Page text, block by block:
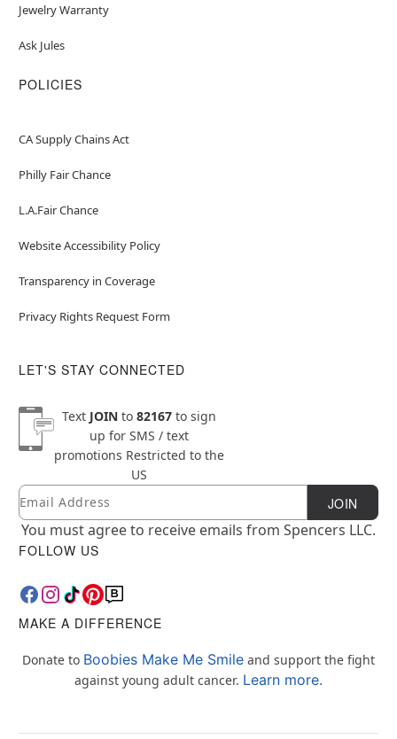
Jewelry Warranty
Ask Jules
POLICIES
CA Supply Chains Act
Philly Fair Chance
L.A.Fair Chance
Website Accessibility Policy
Transparency in Coverage
Privacy Rights Request Form
LET'S STAY CONNECTED
Text JOINto 82167to sign
up for SMS / text
promotions Restricted to the
US
Newsletter Subscription
Email JOIN
You must agree to receive emails from Spencers LLC.
FOLLOW US
MAKE A DIFFERENCE
Donate to Boobies Make Me Smile and support the fight
against young adult cancer. Learn more.